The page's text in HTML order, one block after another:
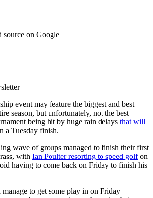
source on Google
event may feature the biggest and best
season, but unfortunately, not the best
being hit by huge rain delays that will
a Tuesday finish.
wave of groups managed to finish their first
with Ian Poulter resorting to speed golfon
having to come back on Friday to finish his
to get some play in on Friday